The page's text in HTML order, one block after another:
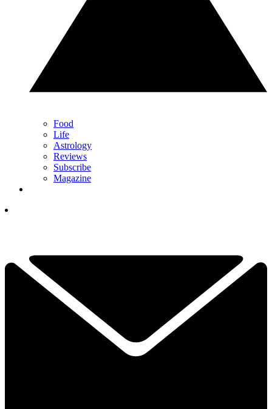
Food
Life
Astrology
Reviews
Subscribe
Magazine